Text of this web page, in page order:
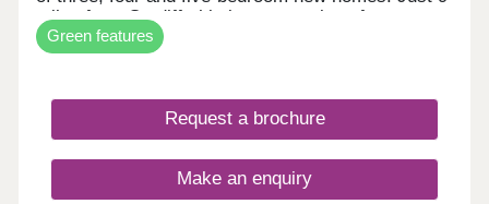
miles from Cardiff, this is a great place for
families, first-time buyers and city commuters.
New build houses for sale in Caerphilly Pen Y
which is known for its castle, busy town centre
and friendly community with countryside views all
around. Plus, every home is built with energy-
saving features, such as solar panels, EV charging
and waste water heat recovery – which helps you
Green features
Request a brochure
Make an enquiry